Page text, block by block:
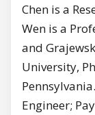
Chen is a
Wen is a
and
University,
Engineer;